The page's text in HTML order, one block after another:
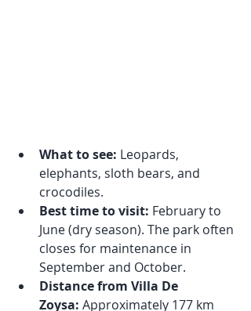
What to see: Leopards,
elephants, sloth bears, and
crocodiles.
Best time to visit: February to
June (dry season). The park often
closes for maintenance in
September and October.
Distance from Villa De
Zoysa: Approximately 177 km